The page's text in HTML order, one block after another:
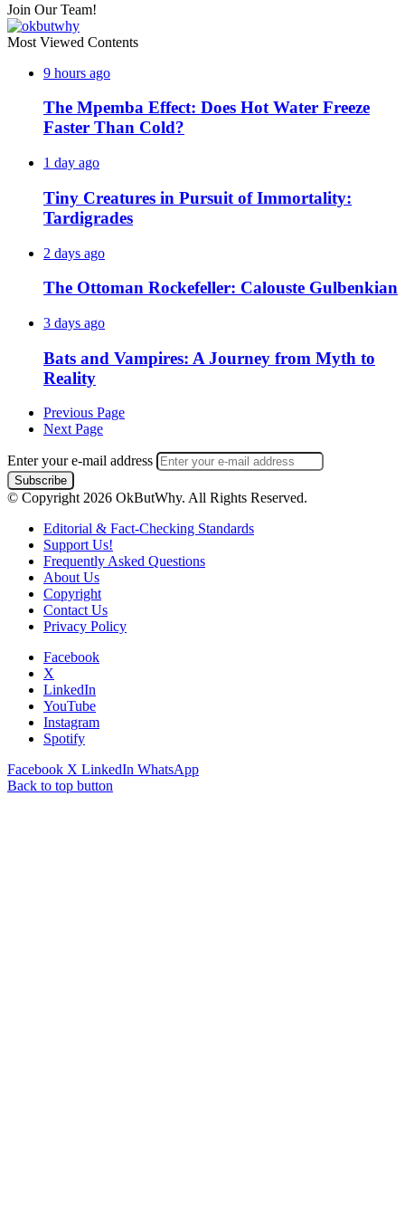
Join Our Team!
Most Viewed Contents
9 hours ago
The Mpemba Effect: Does Hot Water Freeze
Faster Than Cold?
1 day ago
Tiny Creatures in Pursuit of Immortality:
Tardigrades
2 days ago
The Ottoman Rockefeller: Calouste Gulbenkian
3 days ago
Bats and Vampires: A Journey from Myth to
Reality
Previous Page
Next Page
Enter your e-mail address
© Copyright 2026 OkButWhy. All Rights Reserved.
Editorial & Fact-Checking Standards
Support Us!
Frequently Asked Questions
About Us
Copyright
Contact Us
Privacy Policy
Facebook
X
LinkedIn
YouTube
Instagram
Spotify
Facebook X LinkedIn WhatsApp
Back to top button